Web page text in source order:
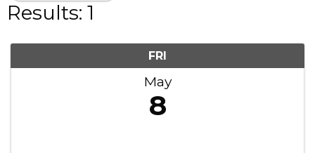
Results: 1
FRI
May
8